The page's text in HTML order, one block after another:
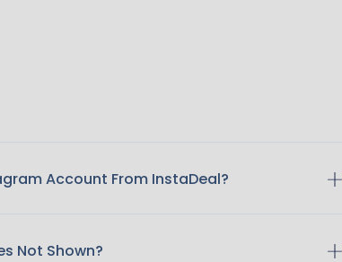
Account From InstaDeal?
Not Shown?